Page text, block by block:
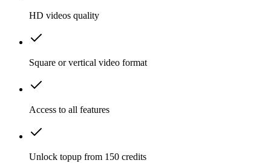
HD videos quality
Square or vertical video format
Access to all features
Unlock topup from 150 credits